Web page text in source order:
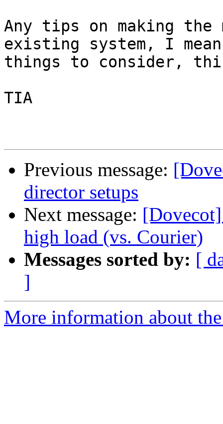
Any tips on making
existing system, I
things to consider,
TIA
Previous message:
director setups
Next message:
high load (vs. Courier)
Messages sorted by: [
]
More information about